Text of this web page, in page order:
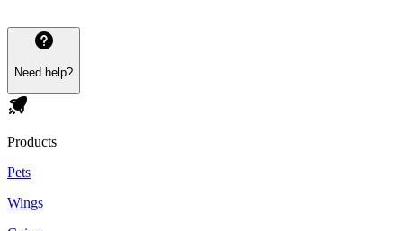
Need help?
Products
Pets
Wings